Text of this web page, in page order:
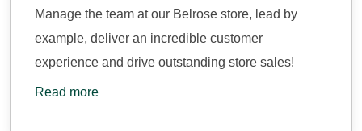
Manage the team at our Belrose store, lead by
example, deliver an incredible customer
experience and drive outstanding store sales!
Read more